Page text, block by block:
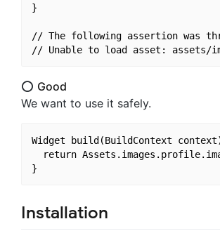
}
// The following assertion was
⭕️ Good
We want to use it safely.
Widget build(BuildContext
return
Installation